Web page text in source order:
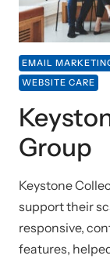
EMAIL
WEBSITE CARE
Group
Keystone
support their
responsive,
features,